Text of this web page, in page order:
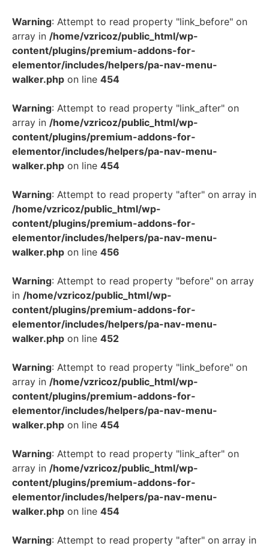
Warning: Attempt to read property "link_before" on
array in /home/vzricoz/public_html/wp-
content/plugins/premium-addons-for-
elementor/includes/helpers/pa-nav-menu-
walker.php on line 454
Warning: Attempt to read property "link_after" on
array in /home/vzricoz/public_html/wp-
content/plugins/premium-addons-for-
elementor/includes/helpers/pa-nav-menu-
walker.php on line 454
Warning: Attempt to read property "after" on array in
/home/vzricoz/public_html/wp-
content/plugins/premium-addons-for-
elementor/includes/helpers/pa-nav-menu-
walker.php on line 456
Warning: Attempt to read property "before" on array
in /home/vzricoz/public_html/wp-
content/plugins/premium-addons-for-
elementor/includes/helpers/pa-nav-menu-
walker.php on line 452
Warning: Attempt to read property "link_before" on
array in /home/vzricoz/public_html/wp-
content/plugins/premium-addons-for-
elementor/includes/helpers/pa-nav-menu-
walker.php on line 454
Warning: Attempt to read property "link_after" on
array in /home/vzricoz/public_html/wp-
content/plugins/premium-addons-for-
elementor/includes/helpers/pa-nav-menu-
walker.php on line 454
Warning: Attempt to read property "after" on array in